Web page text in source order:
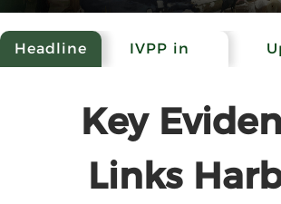
Headline IVPP in
Key
Links